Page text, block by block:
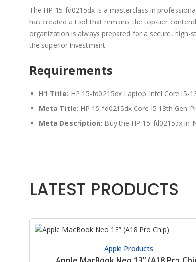
The HP 15-fd0215dx is a masterclass in
has created a tool that remains the top-tier
organization is always prepared for a secure,
the superior investment.
Requirements
H1 Title: HP 15-fd0215dx Laptop Intel Core i5-
Meta Title: HP 15-fd0215dx Core i5 13th Gen
Meta Description: Buy the HP 15-fd0215dx in
LATEST PRODUCTS
Apple Products